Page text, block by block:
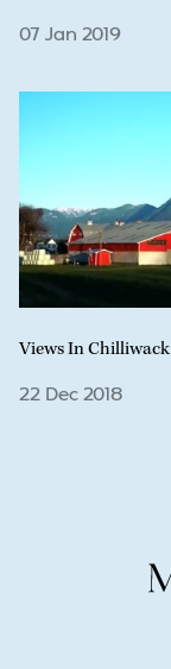
07 Jan 2019
Views In Chilliwack
22 Dec 2018